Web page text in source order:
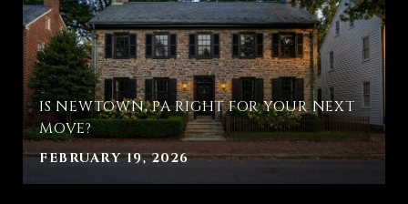
IS NEWTOWN, PA RIGHT FOR YOUR NEXT
MOVE?
FEBRUARY 19, 2026